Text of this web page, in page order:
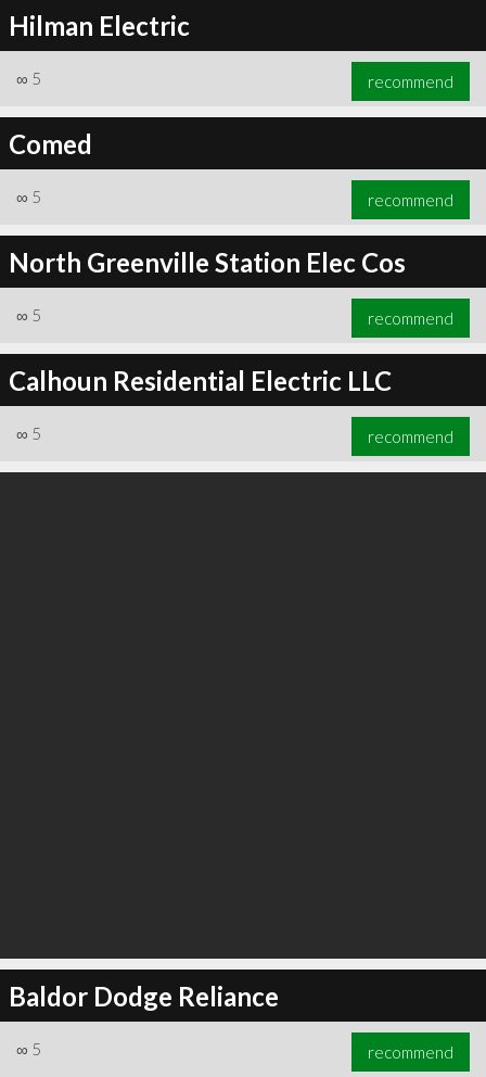
Hilman Electric
∞ 5 recommend
Comed
∞ 5 recommend
North Greenville Station Elec Cos
∞ 5 recommend
Calhoun Residential Electric LLC
∞ 5 recommend
Baldor Dodge Reliance
∞ 5 recommend